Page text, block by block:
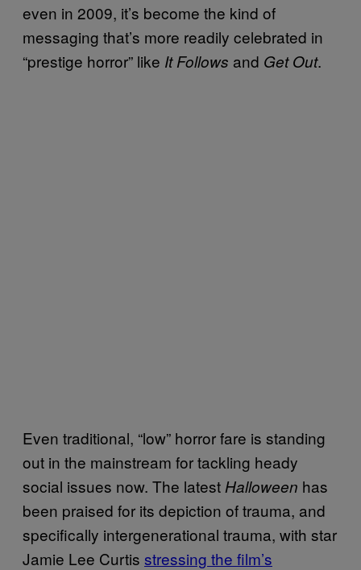
even in 2009, it’s become the kind of
messaging that’s more readily celebrated in
“prestige horror” like It Follows and Get Out.
Even traditional, “low” horror fare is standing
out in the mainstream for tackling heady
social issues now. The latest Halloween has
been praised for its depiction of trauma, and
specifically intergenerational trauma, with star
Jamie Lee Curtis stressing the film’s